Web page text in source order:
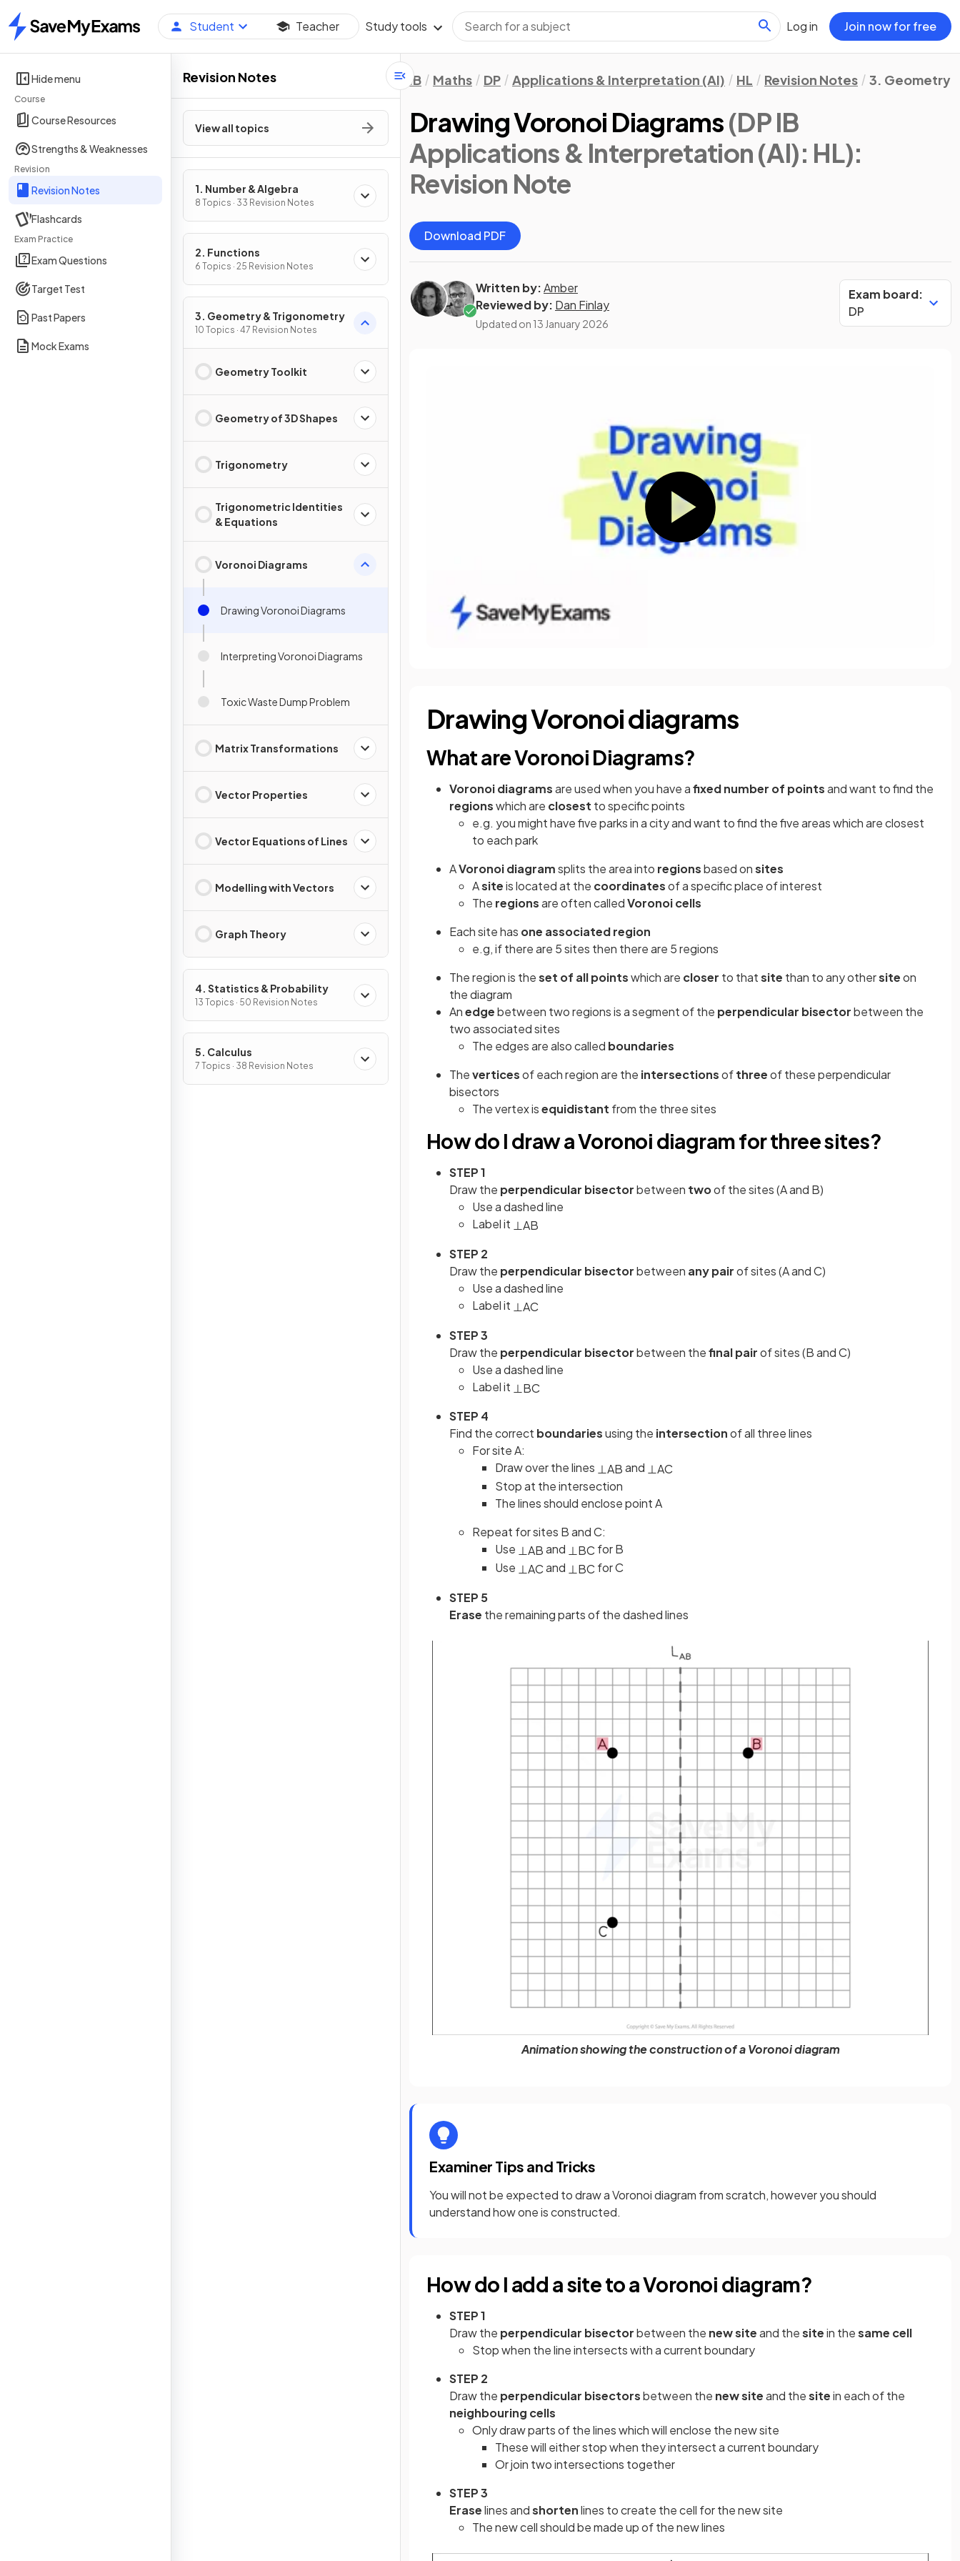
Home
Student Teacher Study tools Log in Join now for free
Hide menu
Course
Course Resources
Strengths & Weaknesses
Revision
Revision Notes
Flashcards
Exam Practice
Exam Questions
Target Test
Past Papers
Mock Exams
Revision Notes
View all topics
1. Number & Algebra
8 Topics · 33 Revision Notes
2. Functions
6 Topics · 25 Revision Notes
3. Geometry & Trigonometry
10 Topics · 47 Revision Notes
Geometry Toolkit
Geometry of 3D Shapes
Trigonometry
Trigonometric Identities
& Equations
Voronoi Diagrams
Drawing Voronoi Diagrams
Interpreting Voronoi Diagrams
Toxic Waste Dump Problem
Matrix Transformations
Vector Properties
Vector Equations of Lines
Modelling with Vectors
Graph Theory
4. Statistics & Probability
13 Topics · 50 Revision Notes
5. Calculus
7 Topics · 38 Revision Notes
IB Maths DP Applications & Interpretation (AI) HL Revision Notes 3. Geometry
Drawing Voronoi Diagrams(DP IB
Applications & Interpretation (AI): HL):
Revision Note
Download PDF
Written by:Amber
Reviewed by: Dan Finlay
Updated on 13 January 2026
Exam board:
DP
Drawing Voronoi diagrams
What are Voronoi Diagrams?
Voronoi diagramsare used when you have afixed number of pointsand want to find the
regionswhich are closest to specific points
e.g. you might have five parks in a city and want to find the five areas which are closest
to each park
AVoronoi diagramsplits the area into regionsbased onsites
Asiteis located at the coordinatesof a specific place of interest
The regionsare often calledVoronoi cells
Each site has one associated region
e.g, if there are 5 sites then there are 5 regions
The region is theset of all pointswhich are closer to thatsite than to any othersiteon
the diagram
Anedgebetween two regions is a segment of the perpendicular bisectorbetween the
two associated sites
The edges are also called boundaries
Theverticesof each region are the intersectionsofthreeof these perpendicular
bisectors
The vertex isequidistant from the three sites
How do I draw a Voronoi diagram for three sites?
STEP 1
Draw the perpendicular bisectorbetween twoof the sites (A and B)
Use a dashed line
Label it ⊥ AB
STEP 2
Draw the perpendicular bisectorbetween any pairof sites (A and C)
Use a dashed line
Label it ⊥ AC
STEP 3
Draw the perpendicular bisectorbetween thefinal pairof sites (B and C)
Use a dashed line
Label it ⊥ BC
STEP 4
Find the correct boundariesusing the intersectionof all three lines
For site A:
Draw over the lines ⊥ ABand ⊥ AC
Stop at the intersection
The lines should enclose point A
Repeat for sites B and C:
Use ⊥ ABand ⊥ BC for B
Use ⊥ ACand ⊥ BC for C
STEP 5
Erase the remaining parts of the dashed lines
Animation showing the construction of a Voronoi diagram
Examiner Tips and Tricks
You will not be expected to draw a Voronoi diagram from scratch, however you should
understand how one is constructed.
How do I add a site to a Voronoi diagram?
STEP 1
Draw the perpendicular bisectorbetween the new siteand thesitein thesame cell
Stop when the line intersects with a current boundary
STEP 2
Draw the perpendicular bisectorsbetween the new siteand thesitein each of the
neighbouring cells
Only draw parts of the lines which will enclose the new site
These will either stop when they intersect a current boundary
Or join two intersections together
STEP 3
Eraselines andshortenlines to create the cell for the new site
The new cell should be made up of the new lines